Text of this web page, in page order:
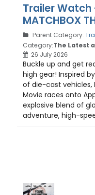
Trailer Watch
MATCHBOX
Parent Category:
Category:The Latest
26 July 2026
Buckle up and get
high gear! Inspired
of die-cast vehicles,
Movie races onto
explosive blend of
adventure, high-